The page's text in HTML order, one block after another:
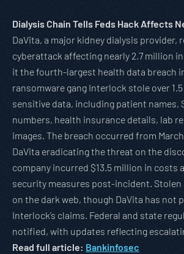
Dialysis Chain Tells Feds Hack Affects
DaVita, a major kidney dialysis provider,
cyberattack affecting nearly 2.7 million
it the fourth-largest health data breach
ransomware gang Interlock stole over
sensitive data, including patient names,
numbers, health insurance details, lab
images. The breach occurred from
DaVita eradicating the threat on the
company incurred $13.5 million in costs
security measures post-incident. Stolen
on the dark web, though DaVita has not
Interlock’s claims. Federal and state
notified, with updates reflecting
Read full article: Bankinfosec